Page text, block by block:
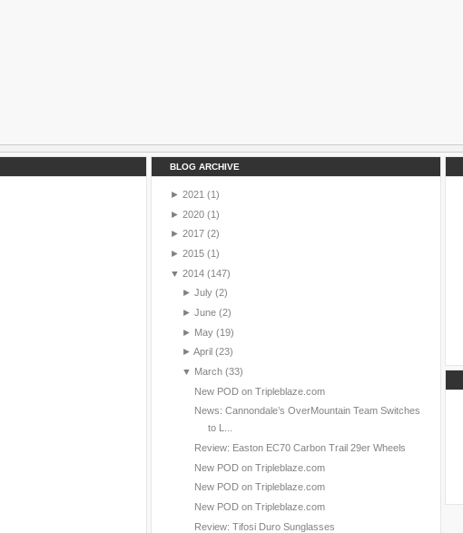
BLOG ARCHIVE
► 2021 (1)
► 2020 (1)
► 2017 (2)
► 2015 (1)
▼ 2014 (147)
► July (2)
► June (2)
► May (19)
► April (23)
▼ March (33)
New POD on Tripleblaze.com
News: Cannondale’s OverMountain Team Switches
to L...
Review: Easton EC70 Carbon Trail 29er Wheels
New POD on Tripleblaze.com
New POD on Tripleblaze.com
New POD on Tripleblaze.com
Review: Tifosi Duro Sunglasses